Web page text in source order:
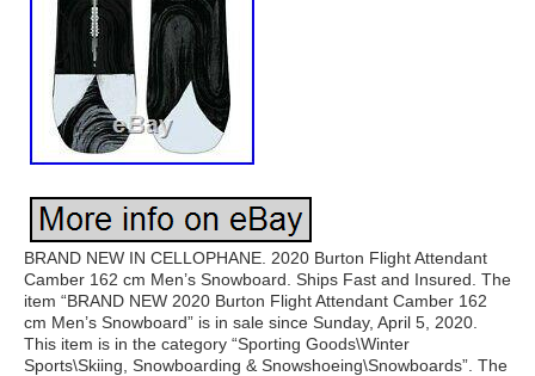
BRAND NEW IN CELLOPHANE. 2020 Burton Flight Attendant
Camber 162 cm Men’s Snowboard. Ships Fast and Insured. The
item “BRAND NEW 2020 Burton Flight Attendant Camber 162
cm Men’s Snowboard” is in sale since Sunday, April 5, 2020.
This item is in the category “Sporting Goods\Winter
Sports\Skiing, Snowboarding & Snowshoeing\Snowboards”. The